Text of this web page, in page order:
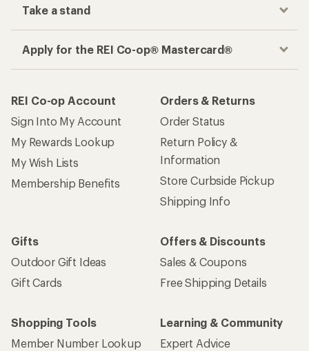
Take a stand
Apply for the REI Co-op® Mastercard®
REI Co-op Account
Sign Into My Account
My Rewards Lookup
My Wish Lists
Membership Benefits
Orders & Returns
Order Status
Return Policy &
Information
Store Curbside Pickup
Shipping Info
Gifts
Outdoor Gift Ideas
Gift Cards
Offers & Discounts
Sales & Coupons
Free Shipping Details
Shopping Tools
Member Number Lookup
Learning & Community
Expert Advice